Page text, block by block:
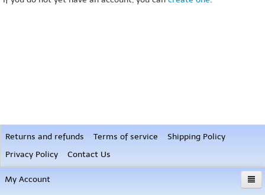
Returns and refunds Terms of service
Shipping Policy
Privacy Policy
Contact Us
My Account